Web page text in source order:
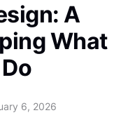
A
What
6, 2026